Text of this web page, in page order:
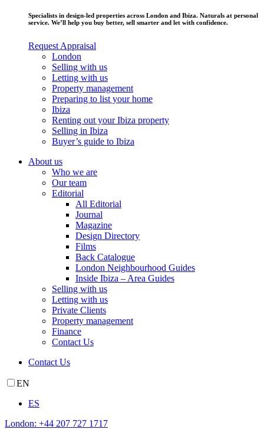
Specialists in design-led properties across London and Ibiza. Naturals at personal
service. We’ll help you buy better, sell smarter and let with confidence.
Request Appraisal
London
Selling with us
Letting with us
Property management
Preparing to list your home
Ibiza
Renting out your Ibiza property
Selling in Ibiza
Buyer’s guide to Ibiza
About us
Who we are
Our team
Editorial
All Editorial
Journal
Magazine
Design Directory
Films
Back Catalogue
London Neighbourhood Guides
Inside Ibiza – Area Guides
Selling with us
Letting with us
Private Clients
Property management
Finance
Contact Us
Contact Us
EN
ES
London: +44 207 727 1717